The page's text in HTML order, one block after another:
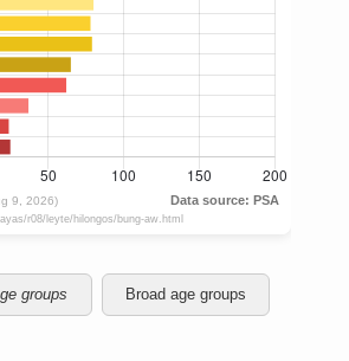
groups Broad age groups